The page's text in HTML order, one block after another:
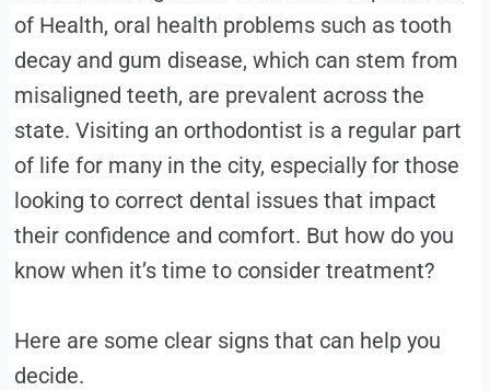
of Health, oral health problems such as tooth
decay and gum disease, which can stem from
misaligned teeth, are prevalent across the
state​. Visiting an orthodontist is a regular part
of life for many in the city, especially for those
looking to correct dental issues that impact
their confidence and comfort. But how do you
know when it’s time to consider treatment?
Here are some clear signs that can help you
decide.